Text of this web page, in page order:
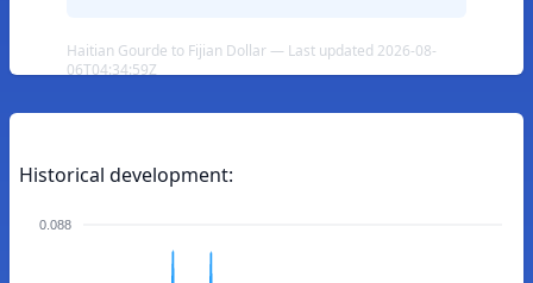
Haitian Gourde to Fijian Dollar — Last updated 2026-08-
06T04:34:59Z
Historical development:
0.088